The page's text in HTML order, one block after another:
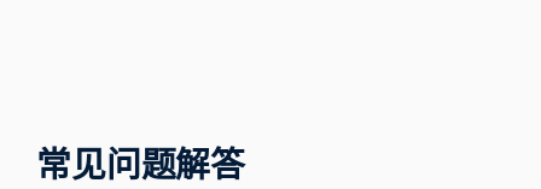
常见问题解答